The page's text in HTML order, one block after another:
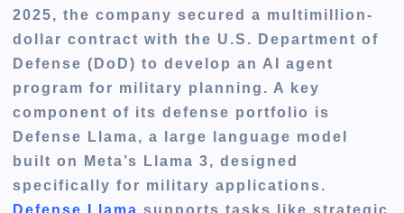
2025, the company secured a multimillion-
dollar contract with the U.S. Department of
Defense (DoD) to develop an AI agent
program for military planning. A key
component of its defense portfolio is
Defense Llama, a large language model
built on Meta’s Llama 3, designed
specifically for military applications.
Defense Llama supports tasks like strategic